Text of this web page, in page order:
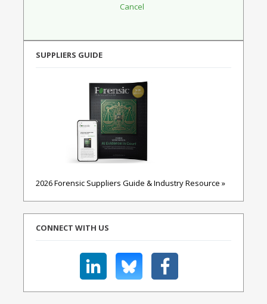
SUPPLIERS GUIDE
2026 Forensic Suppliers Guide & Industry Resource »
CONNECT WITH US